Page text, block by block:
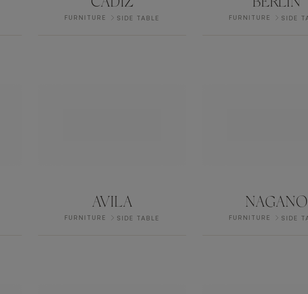
CADIZ
FURNITURE SIDE TABLE
BERLIN
FURNITURE SIDE
AVILA
FURNITURE SIDE TABLE
NAGANO
FURNITURE SIDE